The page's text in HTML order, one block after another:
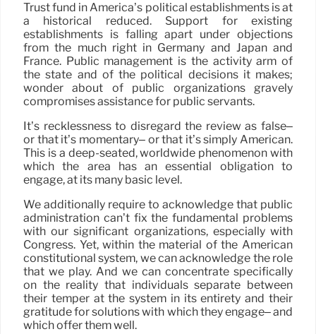
Trust fund in America’s political establishments is at
a historical reduced. Support for existing
establishments is falling apart under objections
from the much right in Germany and Japan and
France. Public management is the activity arm of
the state and of the political decisions it makes;
wonder about of public organizations gravely
compromises assistance for public servants.
It’s recklessness to disregard the review as false–
or that it’s momentary– or that it’s simply American.
This is a deep-seated, worldwide phenomenon with
which the area has an essential obligation to
engage, at its many basic level.
We additionally require to acknowledge that public
administration can’t fix the fundamental problems
with our significant organizations, especially with
Congress. Yet, within the material of the American
constitutional system, we can acknowledge the role
that we play. And we can concentrate specifically
on the reality that individuals separate between
their temper at the system in its entirety and their
gratitude for solutions with which they engage– and
which offer them well.